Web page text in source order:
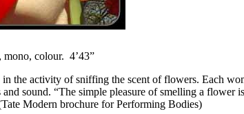
mono, colour. 4’43”
the activity of sniffing the scent of flowers. Each
sound. “The simple pleasure of smelling a
Modern brochure for Performing Bodies)